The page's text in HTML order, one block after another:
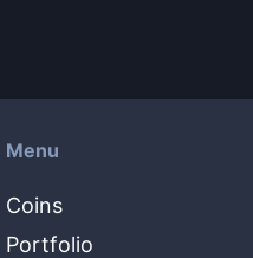
Menu
Coins
Portfolio